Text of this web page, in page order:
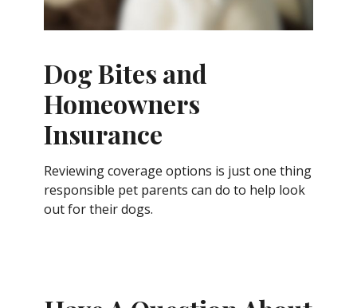
Dog Bites and
Homeowners
Insurance
Reviewing coverage options is just one thing
responsible pet parents can do to help look
out for their dogs.